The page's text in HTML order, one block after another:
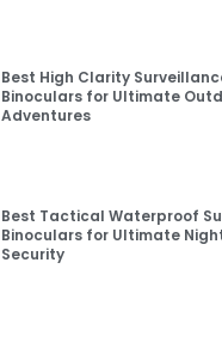
Best High Clarity
Binoculars for Ultimate
Adventures
Best Tactical Waterproof
Binoculars for Ultimate
Security